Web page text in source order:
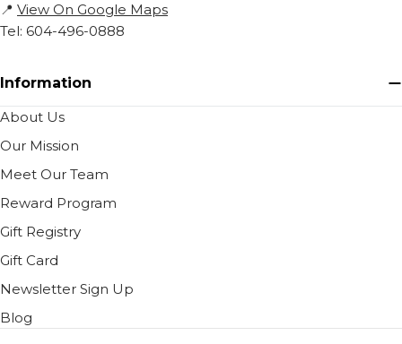
📍 View On Google Maps
Tel: 604-496-0888
Information
About Us
Our Mission
Meet Our Team
Reward Program
Gift Registry
Gift Card
Newsletter Sign Up
Blog